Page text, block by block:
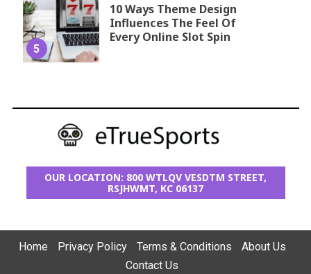
5
10 Ways Theme Design
Influences The Feel Of
Every Online Slot Spin
OUR LOCATION: 800 WTLQV VESDTM STREET,
RSJHWMT, KC 06137
Home Privacy Policy Terms & Conditions
About Us
Contact Us